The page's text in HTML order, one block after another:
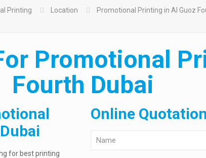
Printing Location Promotional Printing in Al Guoz
Promotional
Fourth Dubai
for best printing
Online